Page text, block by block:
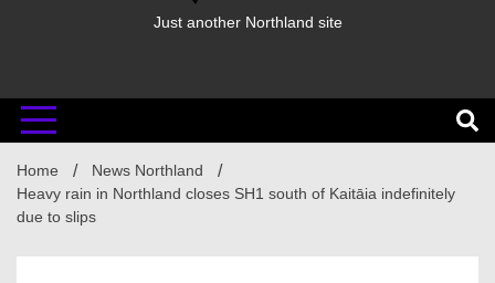
Just another Northland site
Home
News Northland
Heavy rain in Northland closes SH1 south of Kaitāia indefinitely
due to slips